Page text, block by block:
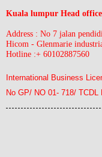
Kuala lumpur Head office
Address : No 7 jalan
Hicom - Glenmarie
Hotline :+ 60102887560
International Business
No GP/ NO 01- 718/ TCDL